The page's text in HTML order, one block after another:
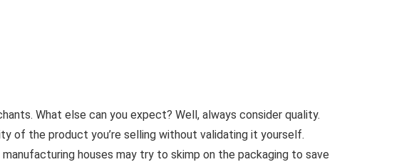
What else can you expect? Well, always consider quality.
of the product you’re selling without validating it yourself.
houses may try to skimp on the packaging to save